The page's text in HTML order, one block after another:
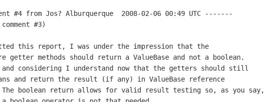
#4 from Jos? Alburquerque  2008-02-06 00:49 UTC -------
#3)
this report, I was under the impression that the
getter methods should return a ValueBase and not a boolean.
considering I understand now that the getters should still
and return the result (if any) in ValueBase reference
The boolean return allows for valid result testing so, as you say,